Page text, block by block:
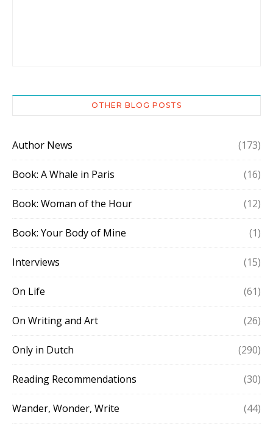
OTHER BLOG POSTS
Author News (173)
Book: A Whale in Paris (16)
Book: Woman of the Hour (12)
Book: Your Body of Mine (1)
Interviews (15)
On Life (61)
On Writing and Art (26)
Only in Dutch (290)
Reading Recommendations (30)
Wander, Wonder, Write (44)